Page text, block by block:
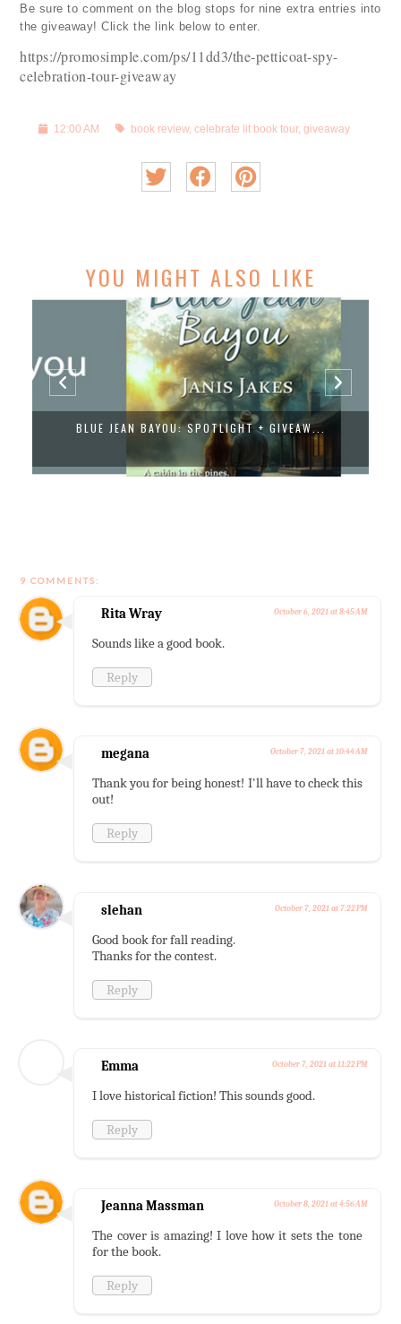
Be sure to comment on the blog stops for nine extra entries into
the giveaway! Click the link below to enter.
https://promosimple.com/ps/11dd3/the-petticoat-spy-
celebration-tour-giveaway
12:00 AM book review, celebrate lit book tour, giveaway
YOU MIGHT ALSO LIKE
BLUE JEAN BAYOU: SPOTLIGHT + GIVEAW...
9 COMMENTS:
Rita Wray October 6, 2021 at 8:45 AM
Sounds like a good book.
Reply
megana October 7, 2021 at 10:44 AM
Thank you for being honest! I'll have to check this
out!
Reply
slehan October 7, 2021 at 7:22 PM
Good book for fall reading.
Thanks for the contest.
Reply
Emma October 7, 2021 at 11:22 PM
I love historical fiction! This sounds good.
Reply
Jeanna Massman October 8, 2021 at 4:56 AM
The cover is amazing! I love how it sets the tone
for the book.
Reply